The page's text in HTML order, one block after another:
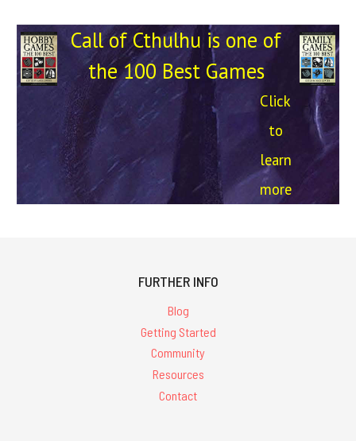
Call of Cthulhu is one of
the 100 Best Games
Click
to
learn
more
FURTHER INFO
Blog
Getting Started
Community
Resources
Contact